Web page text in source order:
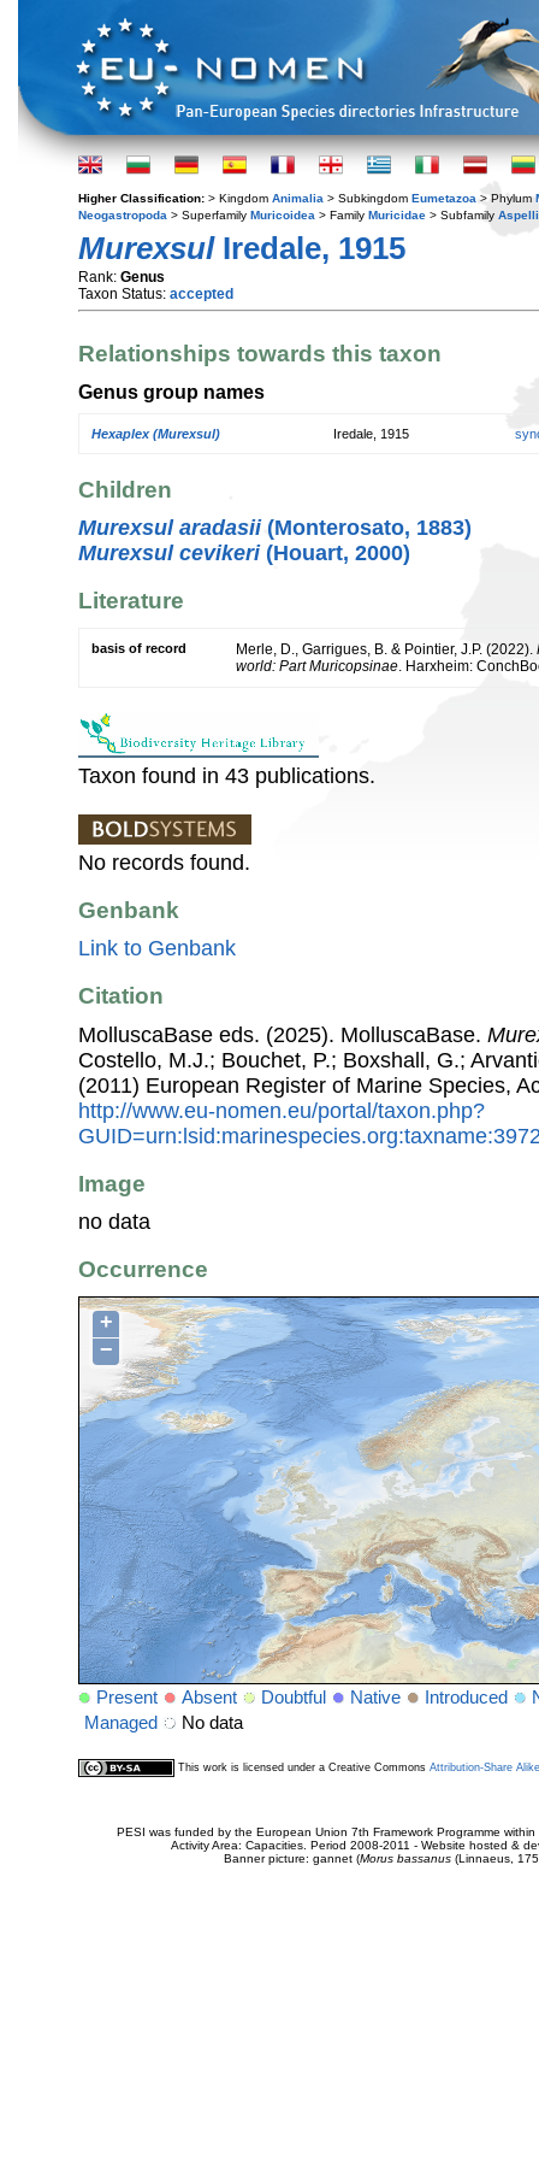
Higher Classification: > Kingdom Animalia > Subkingdom Eumetazoa > Phylum
Neogastropoda > Superfamily Muricoidea > Family Muricidae > Subfamily
MurexsulIredale, 1915
Rank: Genus
Taxon Status: accepted
Relationships towards this taxon
Genus group names
Hexaplex (Murexsul) Iredale, 1915
Children
Murexsul aradasii(Monterosato, 1883)
Murexsul cevikeri(Houart, 2000)
Literature
basis of record Merle, D., Garrigues, B. & Pointier, J.P. (2022).
world: Part Muricopsinae . Harxheim:
Taxon found in 43 publications.
No records found.
Genbank
Link to Genbank
Citation
MolluscaBase eds. (2025). MolluscaBase.
Costello, M.J.; Bouchet, P.; Boxshall, G.;
(2011) European Register of Marine Species,
http://www.eu-nomen.eu/portal/taxon.php?
Image
no data
Occurrence
+
−
Present Absent Doubtful Native Introduced
Managed
No data
This work is licensed under a Creative Commons Attribution-Share
PESI was funded by the European Union 7th Framework Programme
Activity Area: Capacities. Period 2008-2011 - Website hosted &
Banner picture: gannet (Morus bassanus(Linnaeus,